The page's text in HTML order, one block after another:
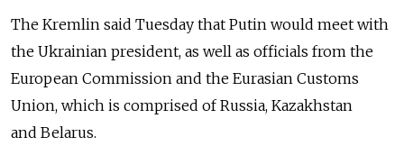
The Kremlin said Tuesday that Putin would meet with
the Ukrainian president, as well as officials from the
European Commission and the Eurasian Customs
Union, which is comprised of Russia, Kazakhstan
and Belarus.